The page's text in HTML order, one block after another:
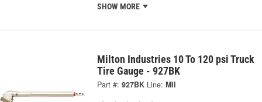
SHOW MORE
Milton Industries 10 To 120 psi Truck
Tire Gauge - 927BK
Part #: 927BK Line: MII